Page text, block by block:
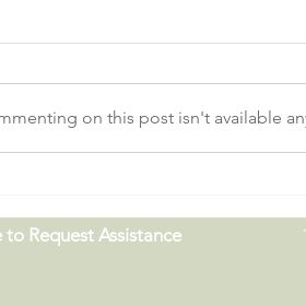
on this post isn't available
to Request Assistance